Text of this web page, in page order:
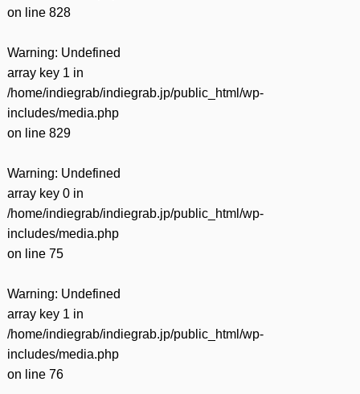
on line 828
Warning: Undefined
array key 1 in
/home/indiegrab/indiegrab.jp/public_html/wp-
includes/media.php
on line 829
Warning: Undefined
array key 0 in
/home/indiegrab/indiegrab.jp/public_html/wp-
includes/media.php
on line 75
Warning: Undefined
array key 1 in
/home/indiegrab/indiegrab.jp/public_html/wp-
includes/media.php
on line 76